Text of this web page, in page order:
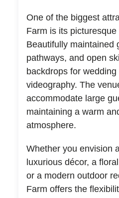
One of the biggest
Farm is its picturesque
Beautifully maintained
pathways, and open
backdrops for
videography. The
accommodate large
maintaining a warm
atmosphere.
Whether you envision
luxurious décor, a
or a modern outdoor
Farm offers the